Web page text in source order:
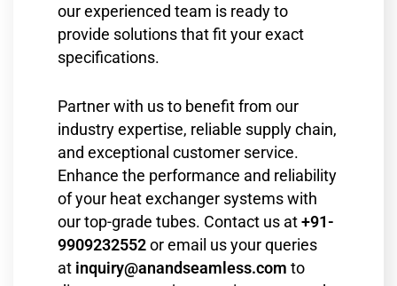
our experienced team is ready to
provide solutions that fit your exact
specifications.
Partner with us to benefit from our
industry expertise, reliable supply chain,
and exceptional customer service.
Enhance the performance and reliability
of your heat exchanger systems with
our top-grade tubes. Contact us at+91-
9909232552or email us your queries
at inquiry@anandseamless.com to